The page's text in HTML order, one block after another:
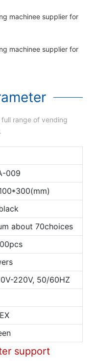
range of vending
009
about 70choices
220V, 50/60HZ
support